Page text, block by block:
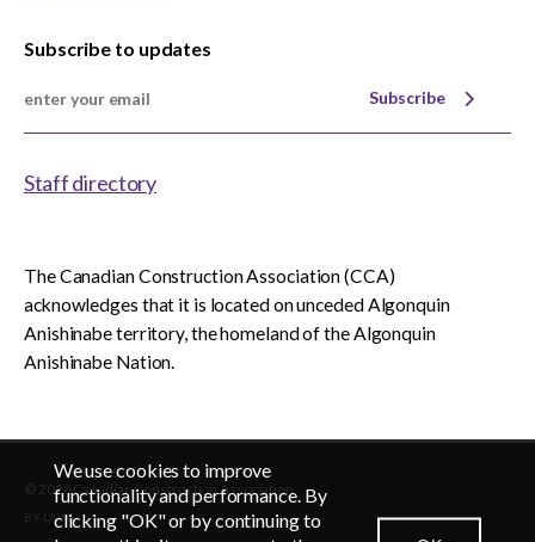
Subscribe to updates
Subscribe
Staff directory
The Canadian Construction Association (CCA)
acknowledges that it is located on unceded Algonquin
Anishinabe territory, the homeland of the Algonquin
Anishinabe Nation.
© 2026 Canadian Construction Association
BY-LAWS
We use cookies to improve
functionality and performance. By
clicking "OK" or by continuing to